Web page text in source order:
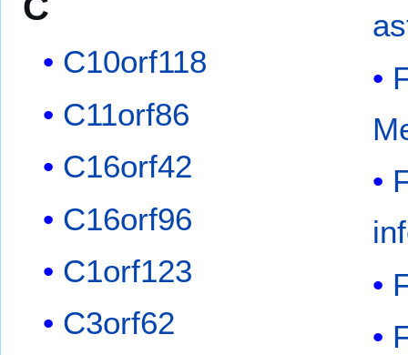
C10orf118
C11orf86
C16orf42
C16orf96
C1orf123
C3orf62